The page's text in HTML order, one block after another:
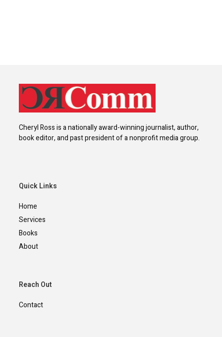
Cheryl Ross is a nationally award-winning journalist, author,
book editor, and past president of a nonprofit media group.
Quick Links
Home
Services
Books
About
Reach Out
Contact